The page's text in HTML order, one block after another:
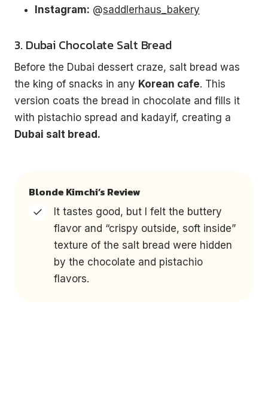
Instagram: @saddlerhaus_bakery
3. Dubai Chocolate Salt Bread
Before the Dubai dessert craze, salt bread was
the king of snacks in any Korean cafe. This
version coats the bread in chocolate and fills it
with pistachio spread and kadayif, creating a
Dubai salt bread.
Blonde Kimchi’s Review
It tastes good, but I felt the buttery
flavor and “crispy outside, soft inside”
texture of the salt bread were hidden
by the chocolate and pistachio
flavors.